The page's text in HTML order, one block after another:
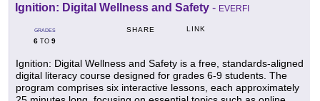
Ignition: Digital Wellness and Safety - EVERFI
GRADES
6 TO 9
SHARE LINK
Ignition: Digital Wellness and Safety is a free, standards-aligned
digital literacy course designed for grades 6-9 students. The
program comprises six interactive lessons, each approximately